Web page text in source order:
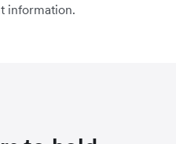
information.